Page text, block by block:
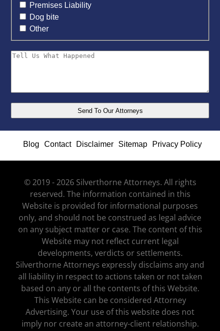
Premises Liability
Dog bite
Other
Blog Contact Disclaimer Sitemap Privacy Policy
© 2019 - 2026 Silverthorne Attorneys. All rights
reserved. The information contained in this
Website is provided for informational purposes
only, and should not be construed as legal advice
on any subject matter or case. The content of this
Website may not reflect current legal
developments, verdicts or settlements.
Silverthorne Attorneys expressly disclaims any and
all liability in respect to actions taken or not taken
based on any or all the contents of this Website.
This Website can be considered Attorney
Advertising. Your use of this website does not
imply nor create an attorney-client relationship.